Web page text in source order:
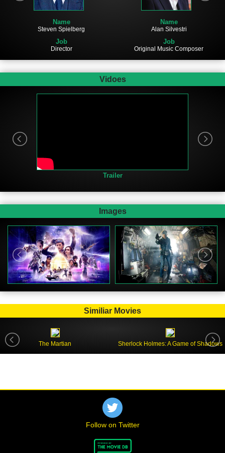
Name
Steven Spielberg
Job
Director
Name
Alan Silvestri
Job
Original Music Composer
Vidoes
Trailer
Images
Similiar Movies
The Martian Sherlock Holmes: A Game of Shadows
Follow on Twitter